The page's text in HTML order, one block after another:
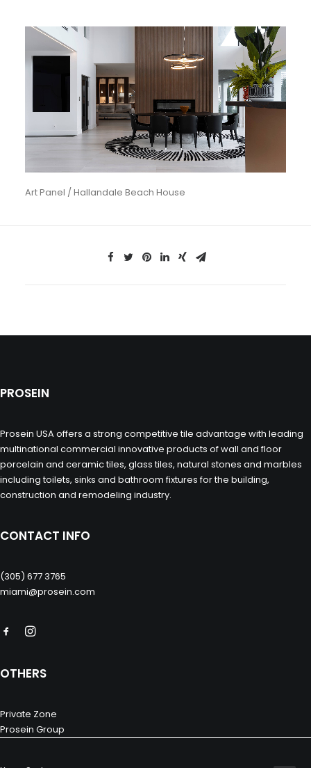
Art Panel / Hallandale Beach House
PROSEIN
Prosein USA offers a strong competitive tile advantage with leading
multinational commercial innovative products of wall and floor
porcelain and ceramic tiles, glass tiles, natural stones and marbles
including toilets, sinks and bathroom fixtures for the building,
construction and remodeling industry.
CONTACT INFO
(305) 677 3765
miami@prosein.com
OTHERS
Private Zone
Prosein Group